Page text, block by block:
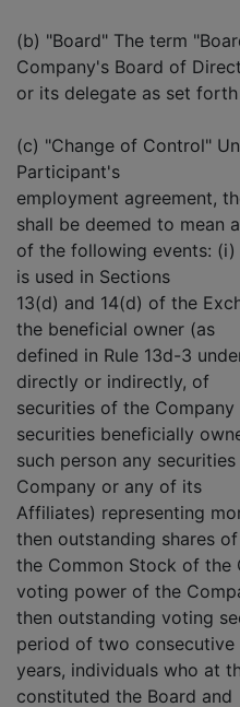
(b) "Board" The term
Company's Board of
or its delegate as set
(c) "Change of Control"
Participant's
employment agreement,
shall be deemed to mean
of the following events: (i)
is used in Sections
13(d) and 14(d) of the
the beneficial owner (as
defined in Rule 13d-3
directly or indirectly, of
securities of the
securities beneficially
such person any
Company or any of its
Affiliates) representing
then outstanding shares of
the Common Stock of the
voting power of the
then outstanding voting
period of two consecutive
years, individuals who at
constituted the Board and